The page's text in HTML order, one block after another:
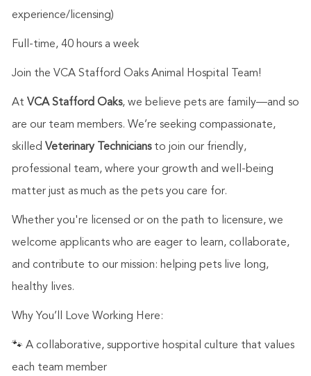
experience/licensing)
Full-time, 40 hours a week
Join the VCA Stafford Oaks Animal Hospital Team!
At VCA Stafford Oaks, we believe pets are family—and so
are our team members. We’re seeking compassionate,
skilled Veterinary Techniciansto join our friendly,
professional team, where your growth and well-being
matter just as much as the pets you care for.
Whether you're licensed or on the path to licensure, we
welcome applicants who are eager to learn, collaborate,
and contribute to our mission: helping pets live long,
healthy lives.
Why You’ll Love Working Here:
🐾 A collaborative, supportive hospital culture that values
each team member